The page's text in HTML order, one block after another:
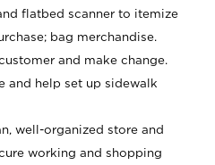
flatbed scanner to itemize
bag merchandise.
and make change.
and help set up sidewalk
well-organized store and
working and shopping